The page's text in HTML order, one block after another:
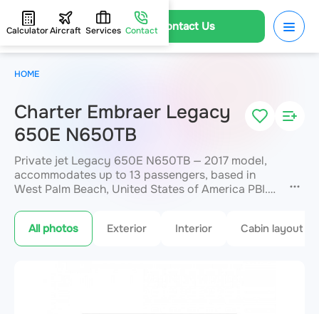
Contact Us
CalculatorAircraft Services Contact
Charter Embraer Legacy
650E N650TB
Private jet Legacy 650E N650TB — 2017 model,
accommodates up to 13 passengers, based in
West Palm Beach, United States of America PBI.
pricing on request. JETVIP will confirm
availability and exact flight costwithin 15
minutes.
All photos Exterior Interior Cabin layout
HOME